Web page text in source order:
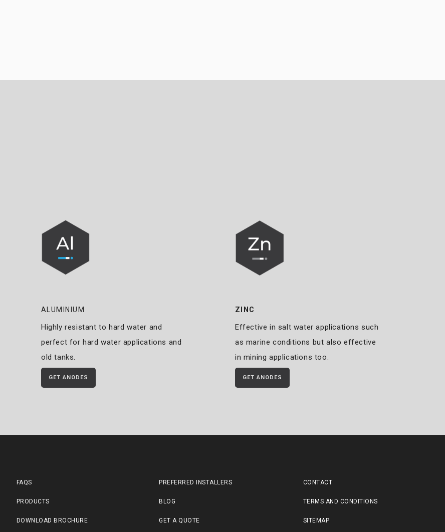
ALUMINIUM
Highly resistant to hard water and
perfect for hard water applications and
old tanks.
GET ANODES
ZINC
Effective in salt water applications such
as marine conditions but also effective
in mining applications too.
GET ANODES
FAQS
PRODUCTS
DOWNLOAD BROCHURE
PREFERRED INSTALLERS
BLOG
GET A QUOTE
CONTACT
TERMS AND CONDITIONS
SITEMAP